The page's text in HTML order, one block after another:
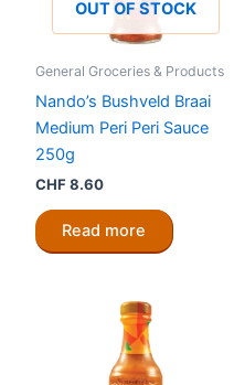
OUT OF STOCK
General Groceries & Products
Nando’s Bushveld Braai
Medium Peri Peri Sauce
250g
CHF8.60
Read more